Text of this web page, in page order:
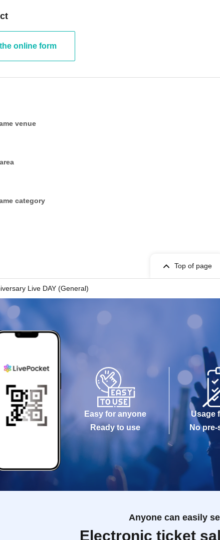
online form
venue
category
Top of page
Live DAY (General)
Easy for anyone
Ready to use
Usage
No
Anyone can easily
Electronic ticket